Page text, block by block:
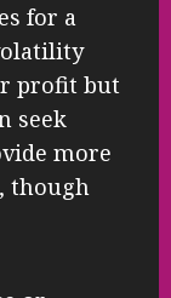
for a
profit but
seek
more
though